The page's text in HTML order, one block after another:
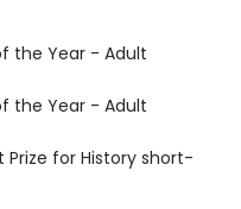
the Year - Adult
the Year - Adult
Prize for History short-